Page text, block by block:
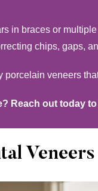
in braces or
chips, gaps,
porcelain veneers
Reach out today